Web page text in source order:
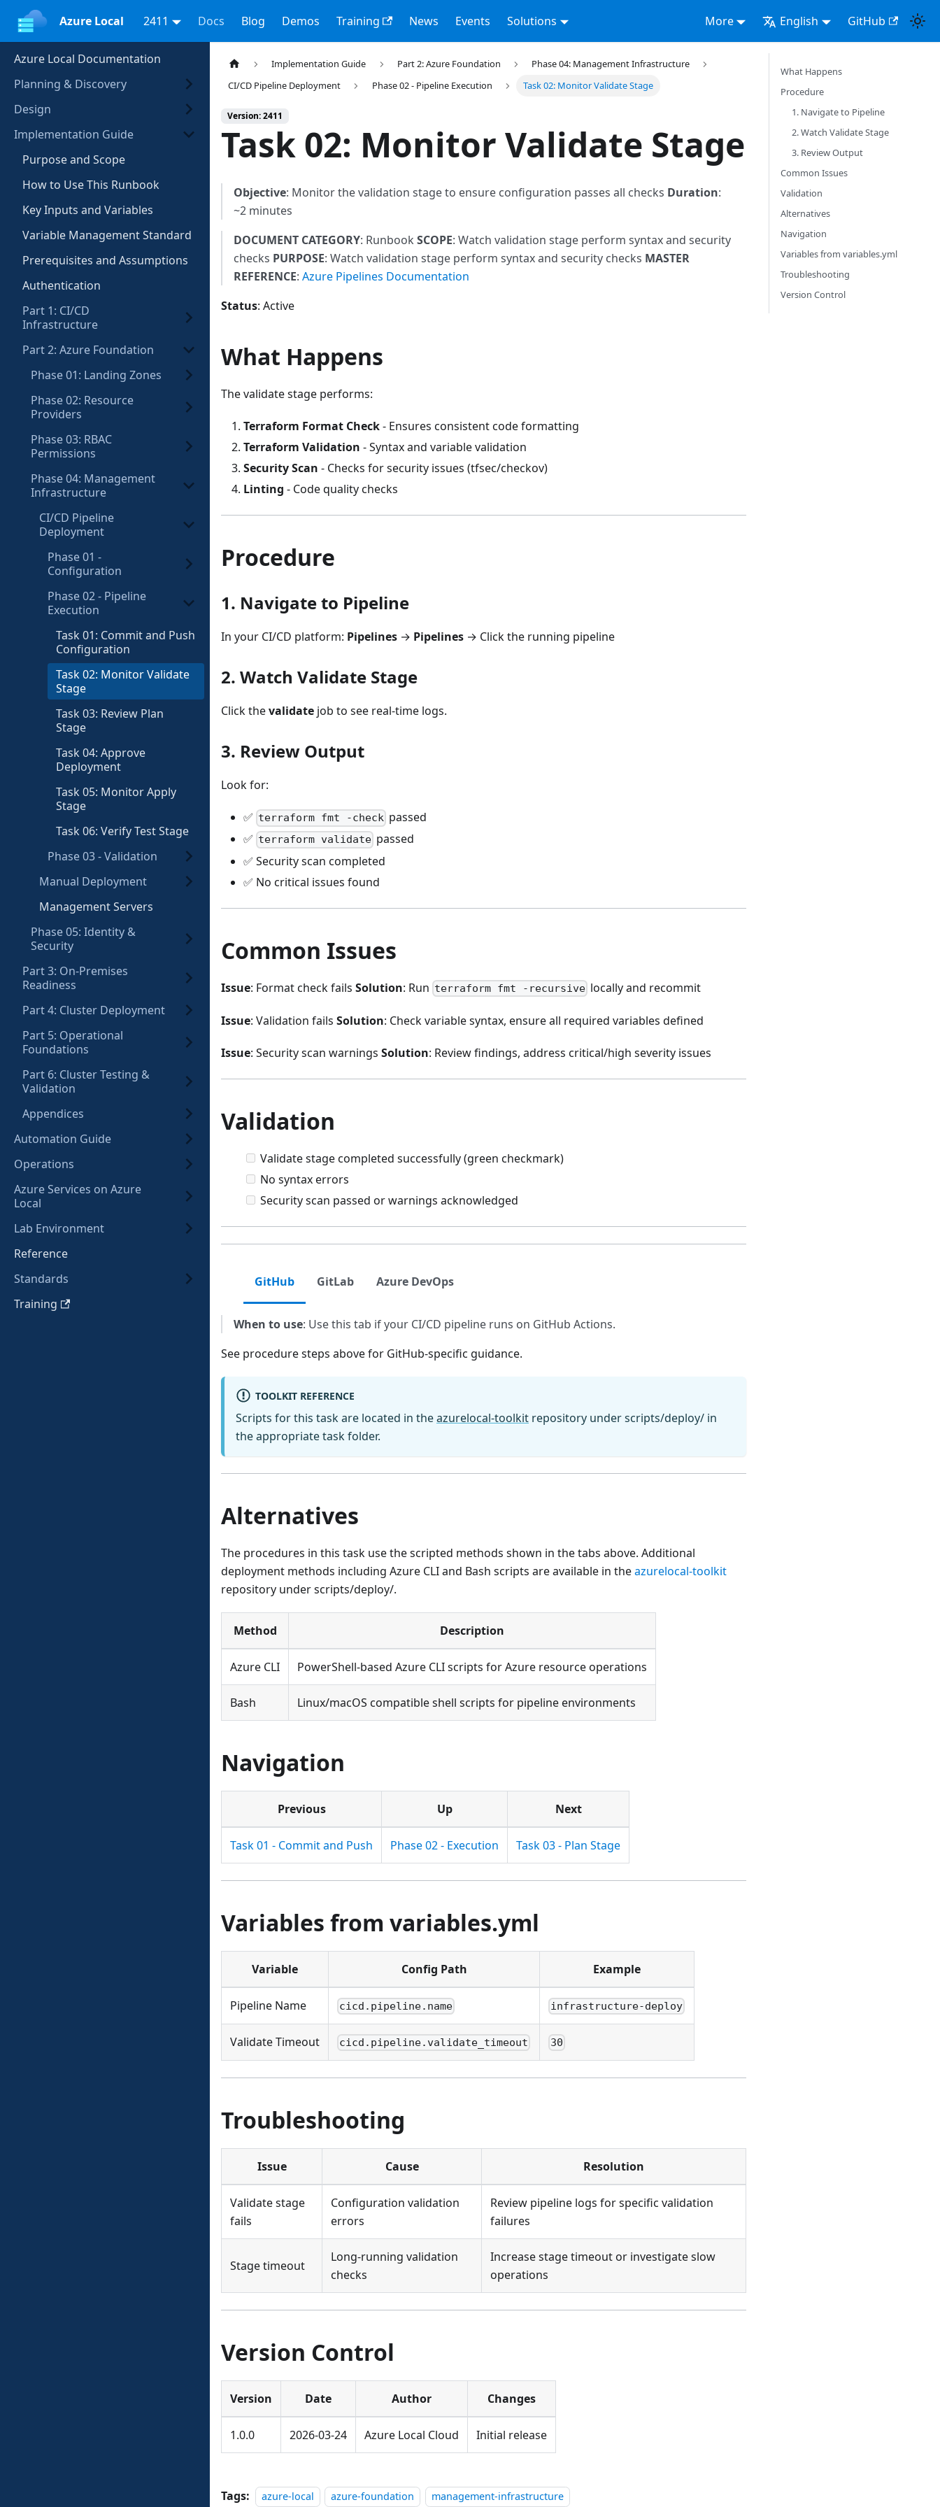
Azure Local 2411 Docs Blog Demos Training News Events Solutions More English GitHub
Azure Local Documentation
Planning & Discovery
Design
Implementation Guide
Purpose and Scope
How to Use This Runbook
Key Inputs and Variables
Variable Management Standard
Prerequisites and Assumptions
Authentication
Part 1: CI/CD
Infrastructure
Part 2: Azure Foundation
Phase 01: Landing Zones
Phase 02: Resource
Providers
Phase 03: RBAC
Permissions
Phase 04: Management
Infrastructure
CI/CD Pipeline
Deployment
Phase 01 -
Configuration
Phase 02 - Pipeline
Execution
Task 01: Commit and Push
Configuration
Task 02: Monitor Validate
Stage
Task 03: Review Plan
Stage
Task 04: Approve
Deployment
Task 05: Monitor Apply
Stage
Task 06: Verify Test Stage
Phase 03 - Validation
Manual Deployment
Management Servers
Phase 05: Identity &
Security
Part 3: On-Premises
Readiness
Part 4: Cluster Deployment
Part 5: Operational
Foundations
Part 6: Cluster Testing &
Validation
Appendices
Automation Guide
Operations
Azure Services on Azure
Local
Lab Environment
Reference
Standards
Training
Implementation Guide Part 2: Azure Foundation
Phase 04: Management Infrastructure
CI/CD Pipeline Deployment
Phase 02 - Pipeline Execution Task 02: Monitor Validate Stage
Version: 2411
Task 02: Monitor Validate Stage
Objective: Monitor the validation stage to ensure configuration passes all checks Duration:
~2 minutes
DOCUMENT CATEGORY: Runbook SCOPE: Watch validation stage perform syntax and security
checks PURPOSE: Watch validation stage perform syntax and security checks MASTER
REFERENCE: Azure Pipelines Documentation
Status: Active
What Happens
The validate stage performs:
Terraform Format Check- Ensures consistent code formatting
Terraform Validation - Syntax and variable validation
Security Scan - Checks for security issues (tfsec/checkov)
Linting - Code quality checks
Procedure
1. Navigate to Pipeline
In your CI/CD platform: Pipelines → Pipelines → Click the running pipeline
2. Watch Validate Stage
Click thevalidate job to see real-time logs.
3. Review Output
Look for:
✅ terraform fmt -check passed
✅ terraform validate passed
✅ Security scan completed
✅ No critical issues found
Common Issues
Issue: Format check fails Solution: Run terraform fmt -recursive locally and recommit
Issue: Validation fails Solution: Check variable syntax, ensure all required variables defined
Issue: Security scan warnings Solution: Review findings, address critical/high severity issues
Validation
Validate stage completed successfully (green checkmark)
No syntax errors
Security scan passed or warnings acknowledged
GitHub GitLab Azure DevOps
When to use: Use this tab if your CI/CD pipeline runs on GitHub Actions.
See procedure steps above for GitHub-specific guidance.
TOOLKIT REFERENCE
Scripts for this task are located in theazurelocal-toolkit repository under scripts/deploy/ in
the appropriate task folder.
Alternatives
The procedures in this task use the scripted methods shown in the tabs above. Additional
deployment methods including Azure CLI and Bash scripts are available in theazurelocal-toolkit
repository under scripts/deploy/.
Method Description
Azure CLI PowerShell-based Azure CLI scripts for Azure resource operations
Bash Linux/macOS compatible shell scripts for pipeline environments
Navigation
Previous Up Next
Task 01 - Commit and Push Phase 02 - Execution Task 03 - Plan Stage
Variables from variables.yml
Variable Config Path Example
Pipeline Name cicd.pipeline.name infrastructure-deploy
Validate Timeout cicd.pipeline.validate_timeout 30
Troubleshooting
Issue Cause Resolution
Validate stage
fails
Configuration validation
errors
Review pipeline logs for specific validation
failures
Stage timeout
Long-running validation
checks
Increase stage timeout or investigate slow
operations
Version Control
Version Date Author Changes
1.0.0 2026-03-24 Azure Local Cloud Initial release
Tags: azure-local azure-foundation management-infrastructure
What Happens
Procedure
1. Navigate to Pipeline
2. Watch Validate Stage
3. Review Output
Common Issues
Validation
Alternatives
Navigation
Variables from variables.yml
Troubleshooting
Version Control